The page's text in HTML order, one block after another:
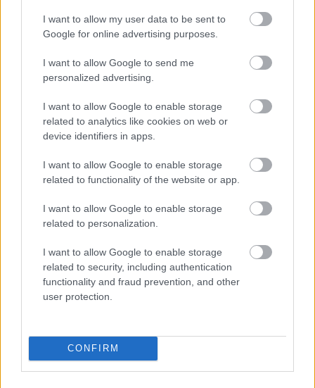
I want to allow my user data to be sent to
Google for online advertising purposes.
I want to allow Google to send me
personalized advertising.
I want to allow Google to enable storage
related to analytics like cookies on web or
device identifiers in apps.
I want to allow Google to enable storage
related to functionality of the website or app.
I want to allow Google to enable storage
related to personalization.
I want to allow Google to enable storage
related to security, including authentication
functionality and fraud prevention, and other
user protection.
CONFIRM
Diet Coke and a pizza please
Fotó: Velvet / Velvet
Jön még kép!